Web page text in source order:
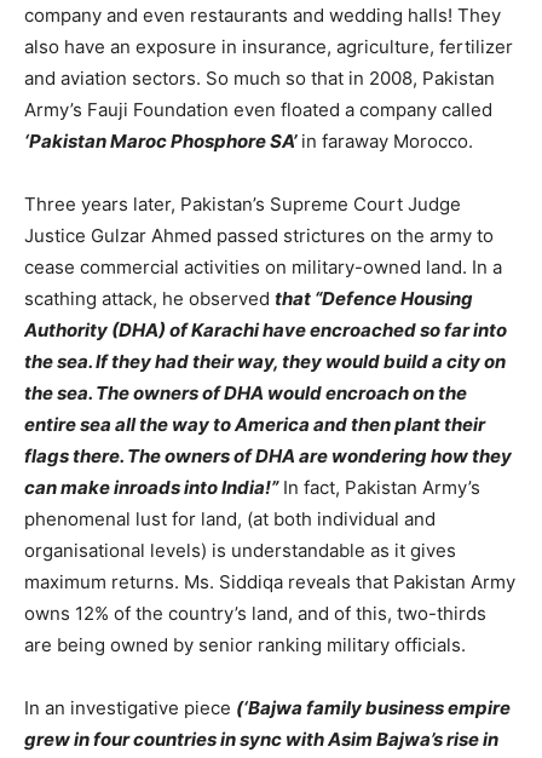
company and even restaurants and wedding halls! They
also have an exposure in insurance, agriculture, fertilizer
and aviation sectors. So much so that in 2008, Pakistan
Army’s Fauji Foundation even floated a company called
‘Pakistan Maroc Phosphore SA’in faraway Morocco.
Three years later, Pakistan’s Supreme Court Judge
Justice Gulzar Ahmed passed strictures on the army to
cease commercial activities on military-owned land. In a
scathing attack, he observed that “Defence Housing
Authority (DHA) of Karachi have encroached so far into
the sea. If they had their way, they would build a city on
the sea. The owners of DHA would encroach on the
entire sea all the way to America and then plant their
flags there. The owners of DHA are wondering how they
can make inroads into India!”In fact, Pakistan Army’s
phenomenal lust for land, (at both individual and
organisational levels) is understandable as it gives
maximum returns. Ms. Siddiqa reveals that Pakistan Army
owns 12% of the country’s land, and of this, two-thirds
are being owned by senior ranking military officials.
In an investigative piece (‘Bajwa family business empire
grew in four countries in sync with Asim Bajwa’s rise in